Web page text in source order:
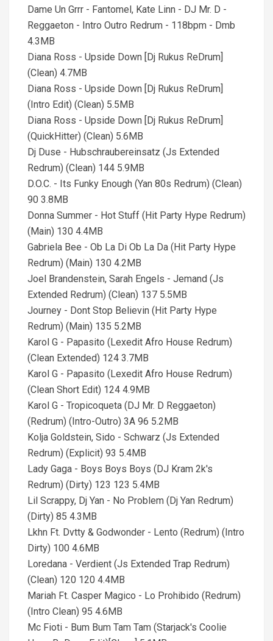
Dame Un Grrr - Fantomel, Kate Linn - DJ Mr. D -
Reggaeton - Intro Outro Redrum - 118bpm - Dmb
4.3MB
Diana Ross - Upside Down [Dj Rukus ReDrum]
(Clean) 4.7MB
Diana Ross - Upside Down [Dj Rukus ReDrum]
(Intro Edit) (Clean) 5.5MB
Diana Ross - Upside Down [Dj Rukus ReDrum]
(QuickHitter) (Clean) 5.6MB
Dj Duse - Hubschraubereinsatz (Js Extended
Redrum) (Clean) 144 5.9MB
D.O.C. - Its Funky Enough (Yan 80s Redrum) (Clean)
90 3.8MB
Donna Summer - Hot Stuff (Hit Party Hype Redrum)
(Main) 130 4.4MB
Gabriela Bee - Ob La Di Ob La Da (Hit Party Hype
Redrum) (Main) 130 4.2MB
Joel Brandenstein, Sarah Engels - Jemand (Js
Extended Redrum) (Clean) 137 5.5MB
Journey - Dont Stop Believin (Hit Party Hype
Redrum) (Main) 135 5.2MB
Karol G - Papasito (Lexedit Afro House Redrum)
(Clean Extended) 124 3.7MB
Karol G - Papasito (Lexedit Afro House Redrum)
(Clean Short Edit) 124 4.9MB
Karol G - Tropicoqueta (DJ Mr. D Reggaeton)
(Redrum) (Intro-Outro) 3A 96 5.2MB
Kolja Goldstein, Sido - Schwarz (Js Extended
Redrum) (Explicit) 93 5.4MB
Lady Gaga - Boys Boys Boys (DJ Kram 2k's
Redrum) (Dirty) 123 123 5.4MB
Lil Scrappy, Dj Yan - No Problem (Dj Yan Redrum)
(Dirty) 85 4.3MB
Lkhn Ft. Dvtty & Godwonder - Lento (Redrum) (Intro
Dirty) 100 4.6MB
Loredana - Verdient (Js Extended Trap Redrum)
(Clean) 120 120 4.4MB
Mariah Ft. Casper Magico - Lo Prohibido (Redrum)
(Intro Clean) 95 4.6MB
Mc Fioti - Bum Bum Tam Tam (Starjack's Coolie